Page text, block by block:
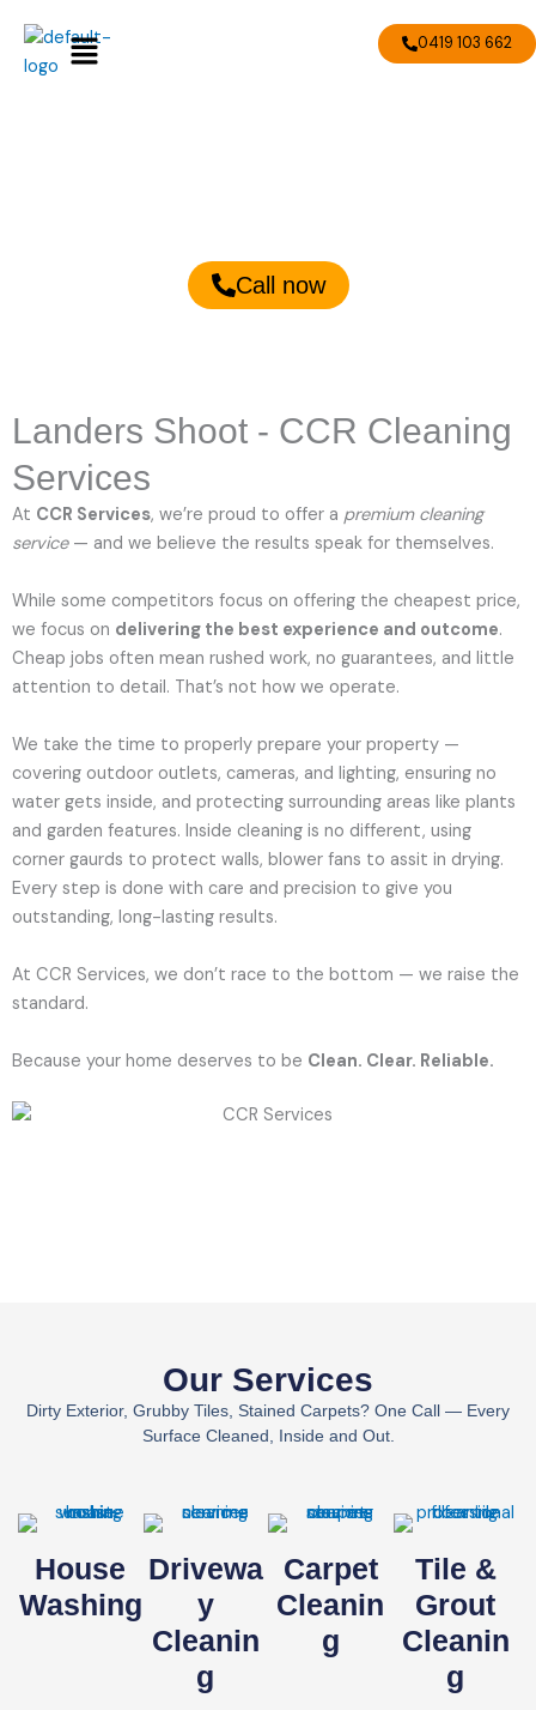
content
Menu 0419 103 662
Call now
Landers Shoot - CCR Cleaning
Services
At CCR Services, we’re proud to offer a premium cleaning
service— and we believe the results speak for themselves.
While some competitors focus on offering the cheapest price,
we focus on delivering the best experience and outcome.
Cheap jobs often mean rushed work, no guarantees, and little
attention to detail. That’s not how we operate.
We take the time to properly prepare your property —
covering outdoor outlets, cameras, and lighting, ensuring no
water gets inside, and protecting surrounding areas like plants
and garden features. Inside cleaning is no different, using
corner gaurds to protect walls, blower fans to assit in drying.
Every step is done with care and precision to give you
outstanding, long-lasting results.
At CCR Services, we don’t race to the bottom — we raise the
standard.
Because your home deserves to be Clean. Clear. Reliable.
Our Services
Dirty Exterior, Grubby Tiles, Stained Carpets? One Call — Every
Surface Cleaned, Inside and Out.
House
Washing
Drivewa
Y
Cleanin
G
Carpet
Cleanin
G
Tile &
Grout
Cleanin
G